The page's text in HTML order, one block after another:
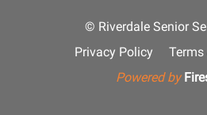
© Riverdale Senior
Privacy Policy
Powered by